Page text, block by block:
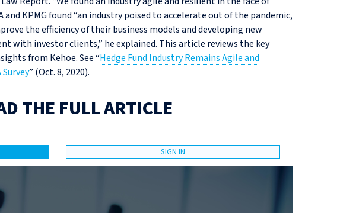
and KPMG found “an industry poised to accelerate out of the pandemic,
the efficiency of their business models and developing new
with investor clients,” he explained. This article reviews the key
from Kehoe. See “Hedge Fund Industry Remains Agile and
” (Oct. 8, 2020).
THE FULL ARTICLE
SIGN IN